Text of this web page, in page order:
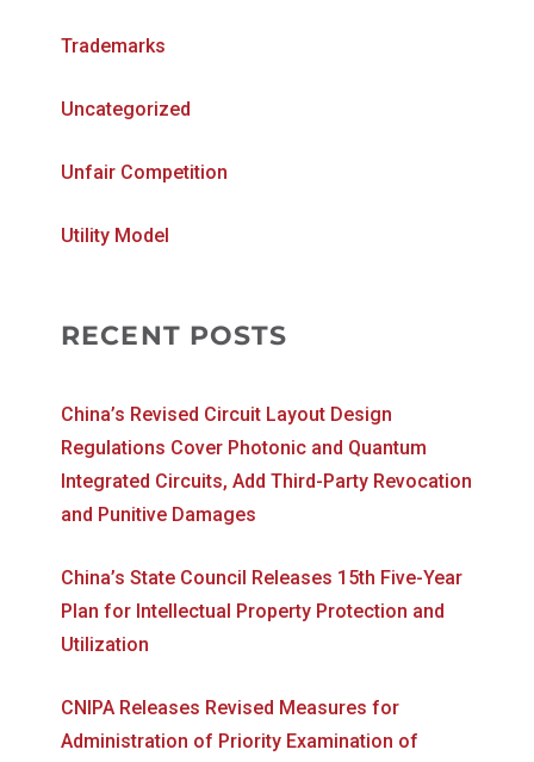
Trademarks
Uncategorized
Unfair Competition
Utility Model
RECENT POSTS
China’s Revised Circuit Layout Design
Regulations Cover Photonic and Quantum
Integrated Circuits, Add Third-Party Revocation
and Punitive Damages
China’s State Council Releases 15th Five-Year
Plan for Intellectual Property Protection and
Utilization
CNIPA Releases Revised Measures for
Administration of Priority Examination of